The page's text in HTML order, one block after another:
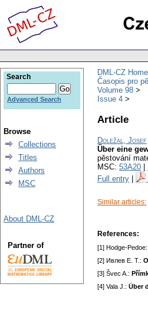
DML-CZ Home
Časopis pro
Volume 98
Issue 4
Article
Doležal, Josef
Über eine
pěstování
MSC: 53A20
Full entry
Similar articles:
References:
[1] Hodge-Pedoe:
[2] Ивлeв E. T.:
[3] Švec A.:
[4] Vala J.: Über
Search
Advanced Search
Browse
Collections
Titles
Authors
MSC
About DML-CZ
Partner of